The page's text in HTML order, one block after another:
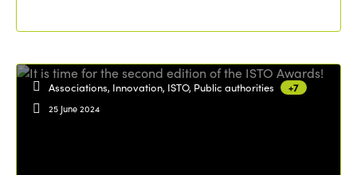
Associations, Innovation, ISTO, Public authorities +7
25 June 2024